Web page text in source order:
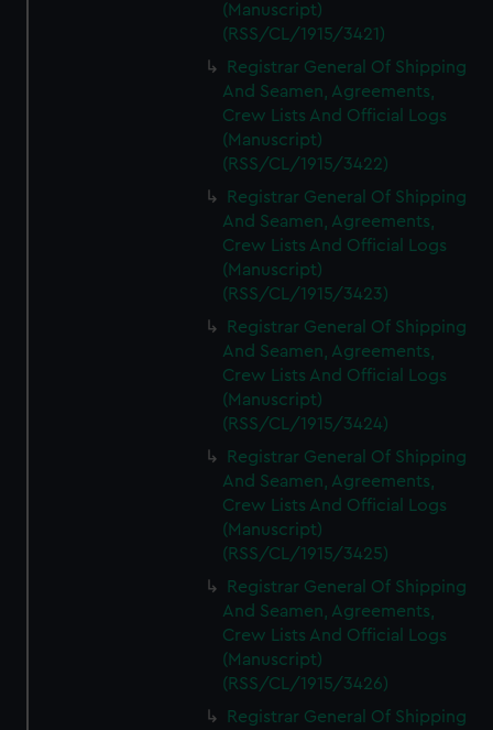
(Manuscript)
(RSS/CL/1915/3421)
Registrar General Of Shipping
And Seamen, Agreements,
Crew Lists And Official Logs
(Manuscript)
(RSS/CL/1915/3422)
Registrar General Of Shipping
And Seamen, Agreements,
Crew Lists And Official Logs
(Manuscript)
(RSS/CL/1915/3423)
Registrar General Of Shipping
And Seamen, Agreements,
Crew Lists And Official Logs
(Manuscript)
(RSS/CL/1915/3424)
Registrar General Of Shipping
And Seamen, Agreements,
Crew Lists And Official Logs
(Manuscript)
(RSS/CL/1915/3425)
Registrar General Of Shipping
And Seamen, Agreements,
Crew Lists And Official Logs
(Manuscript)
(RSS/CL/1915/3426)
Registrar General Of Shipping